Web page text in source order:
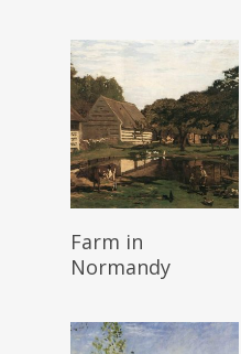
Read More
Farm in
Normandy